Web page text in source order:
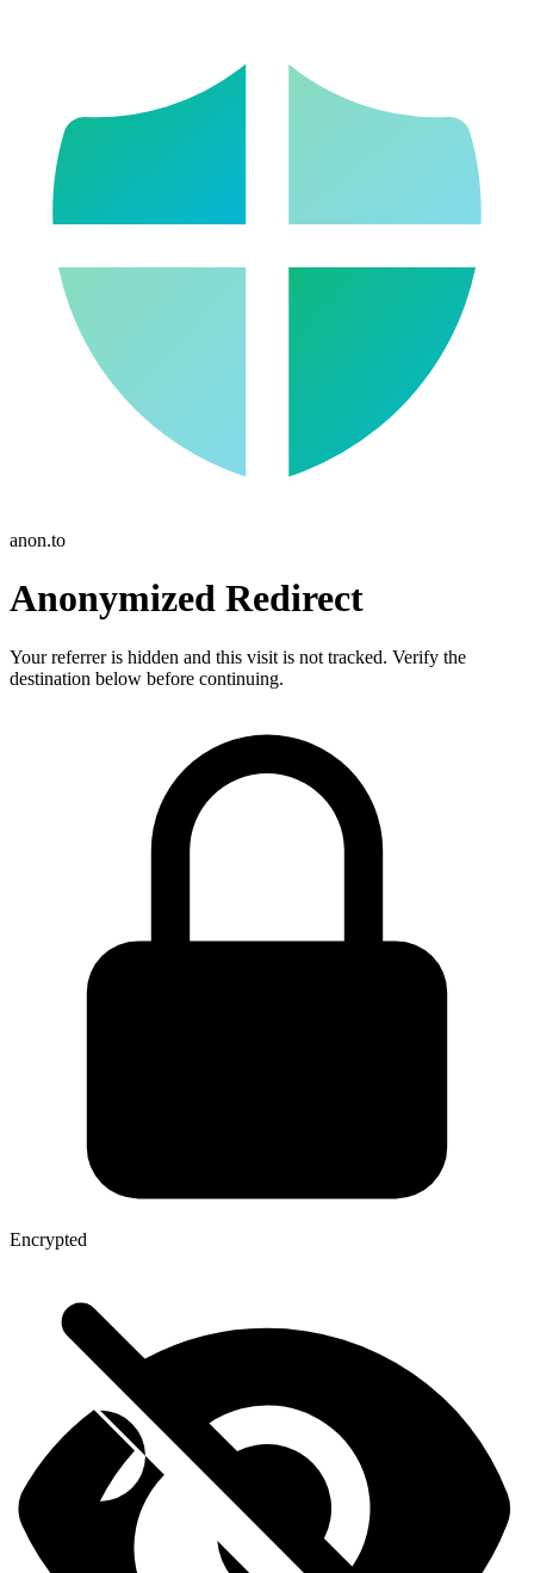
anon.to
Anonymized Redirect
Your referrer is hidden and this visit is not tracked. Verify the
destination below before continuing.
Encrypted